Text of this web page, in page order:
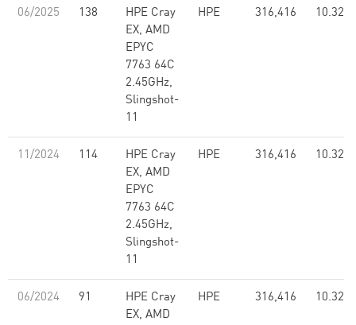
06/2025 138
HPE Cray
EX, AMD
EPYC
7763 64C
2.45GHz,
Slingshot-
11
HPE 316,416 10.32
11/2024 114
HPE Cray
EX, AMD
EPYC
7763 64C
2.45GHz,
Slingshot-
11
HPE 316,416 10.32
06/2024 91
HPE Cray
EX, AMD
HPE 316,416 10.32